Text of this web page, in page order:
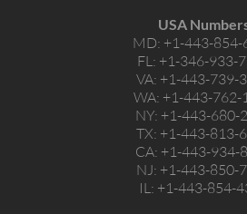
USA
MD: +1-443-854-
FL: +1-346-933-
VA: +1-443-739-
WA: +1-443-762-
NY: +1-443-680-
TX: +1-443-813-
CA: +1-443-934-
NJ: +1-443-850-
IL: +1-443-854-